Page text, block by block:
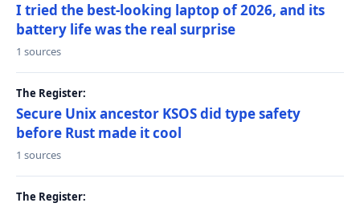
I tried the best-looking laptop of 2026, and its
battery life was the real surprise
1 sources
The Register:
Secure Unix ancestor KSOS did type safety
before Rust made it cool
1 sources
The Register: